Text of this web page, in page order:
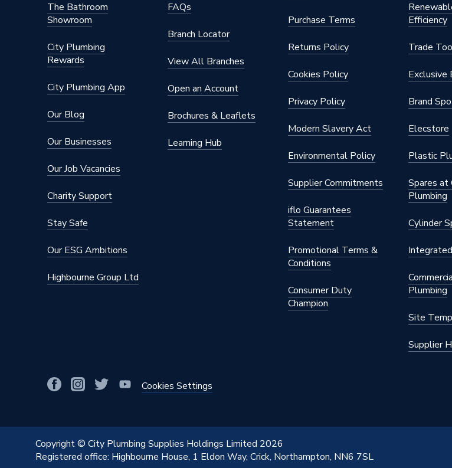
The Bathroom
Showroom
City Plumbing
Rewards
City Plumbing App
Our Blog
Our Businesses
Our Job Vacancies
Charity Support
Stay Safe
Our ESG Ambitions
Highbourne Group Ltd
FAQs
Branch Locator
View All Branches
Open an Account
Brochures & Leaflets
Learning Hub
Purchase Terms
Returns Policy
Cookies Policy
Privacy Policy
Modern Slavery Act
Environmental Policy
Supplier Commitments
iflo Guarantees
Statement
Promotional Terms &
Conditions
Consumer Duty
Champion
Efficiency
Trade
Exclusive
Brand
Elecstore
Plastic
Spares at
Plumbing
Cylinder
Plumbing
Site
Supplier
Cookies Settings
Copyright © City Plumbing Supplies Holdings Limited 2026
Registered office: Highbourne House, 1 Eldon Way, Crick, Northampton, NN6 7SL